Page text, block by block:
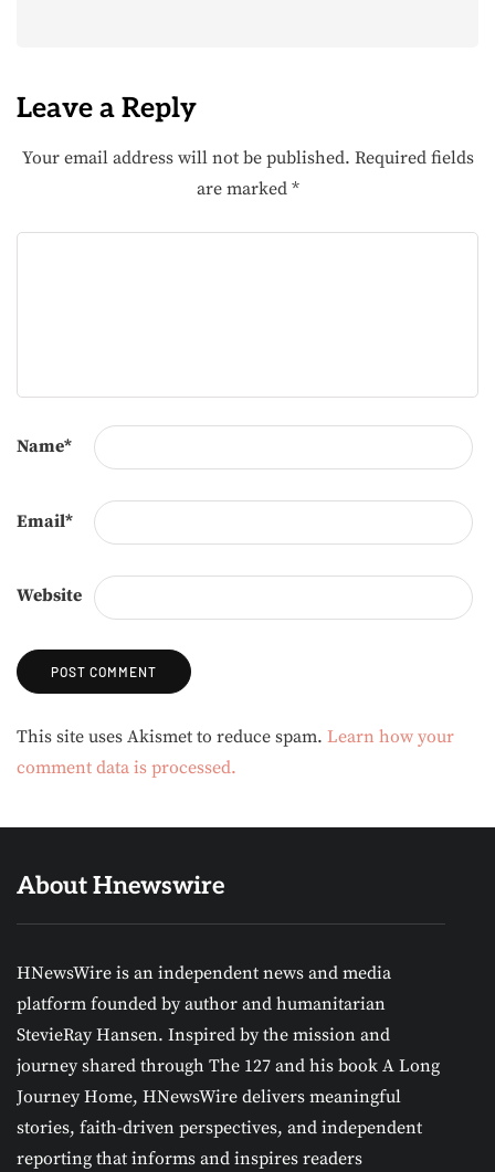
Leave a Reply
Your email address will not be published. Required fields
are marked *
Name*
Email*
Website
Alternative:
This site uses Akismet to reduce spam. Learn how your
comment data is processed.
About Hnewswire
HNewsWire is an independent news and media
platform founded by author and humanitarian
StevieRay Hansen. Inspired by the mission and
journey shared through The 127 and his book A Long
Journey Home, HNewsWire delivers meaningful
stories, faith-driven perspectives, and independent
reporting that informs and inspires readers